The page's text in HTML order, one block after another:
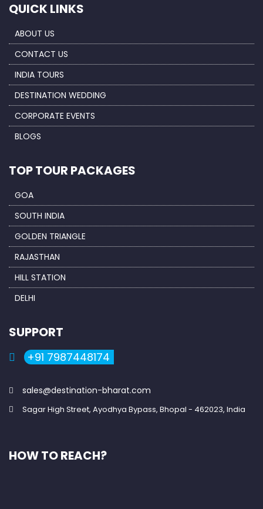
QUICK LINKS
ABOUT US
CONTACT US
INDIA TOURS
DESTINATION WEDDING
CORPORATE EVENTS
BLOGS
TOP TOUR PACKAGES
GOA
SOUTH INDIA
GOLDEN TRIANGLE
RAJASTHAN
HILL STATION
DELHI
SUPPORT
+91 7987448174
sales@destination-bharat.com
Sagar High Street, Ayodhya Bypass, Bhopal - 462023, India
HOW TO REACH?